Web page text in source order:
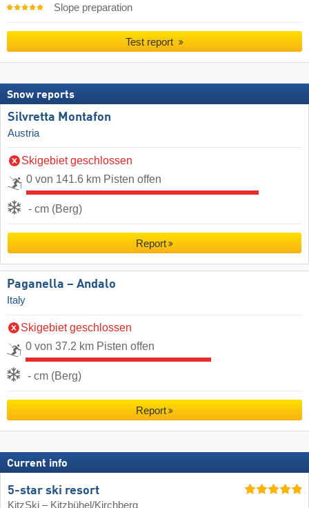
Slope preparation
Test report
Snow reports
Silvretta Montafon
Austria
Skigebiet geschlossen
0 von 141.6 km Pisten offen
- cm (Berg)
Report
Paganella – Andalo
Italy
Skigebiet geschlossen
0 von 37.2 km Pisten offen
- cm (Berg)
Report
Current info
5-star ski resort
KitzSki – Kitzbühel/​Kirchberg